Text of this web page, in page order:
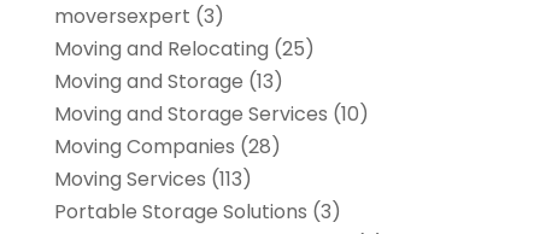
moversexpert (3)
Moving and Relocating (25)
Moving and Storage (13)
Moving and Storage Services (10)
Moving Companies (28)
Moving Services (113)
Portable Storage Solutions (3)